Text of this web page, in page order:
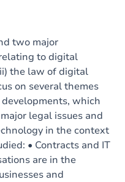
two major
to digital
the law of digital
on several themes
which
legal issues and
in the context
• Contracts and IT
are in the
and